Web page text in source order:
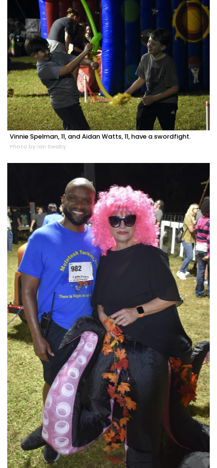
Vinnie Spelman, 11, and Aidan Watts, 11, have a swordfight.
Photo by Ian Swaby